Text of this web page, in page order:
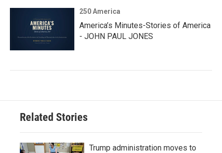
250 America
America’s Minutes-Stories of America
- JOHN PAUL JONES
Related Stories
Trump administration moves to